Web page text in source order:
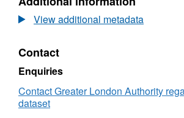
MOPAC
Grants
awarded
View additional metadata
Contact
Enquiries
Contact Greater London Authority
dataset